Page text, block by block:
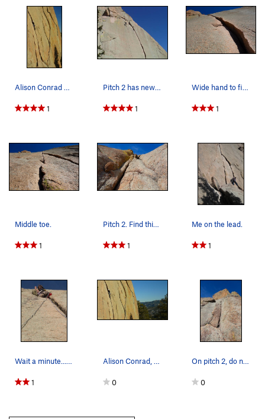
Alison Conrad #3.
1
Pitch 2 has new anchors.
1
Wide hand to fist crack on second half of pitch 1.
1
Middle toe.
1
Pitch 2. Find this corner/crack system around t…
1
Me on the lead.
1
Wait a minute... I thought the crack was the bo…
1
Alison Conrad, 01/17/09.
0
On pitch 2, do not climb up this, as it ends in…
0